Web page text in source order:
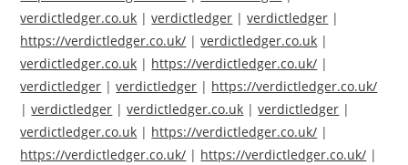
verdictledger.co.uk |verdictledger |verdictledger |
https://verdictledger.co.uk/ |verdictledger.co.uk |
verdictledger.co.uk | https://verdictledger.co.uk/ |
verdictledger |verdictledger | https://verdictledger.co.uk/
|verdictledger |verdictledger.co.uk |verdictledger |
verdictledger.co.uk | https://verdictledger.co.uk/ |
https://verdictledger.co.uk/ | https://verdictledger.co.uk/ |